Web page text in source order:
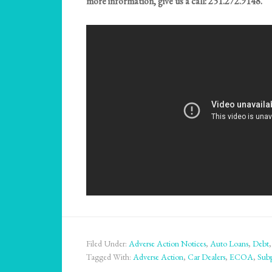
Filed Under: Adverse Action Notices, Auto Loans, Debt,
Tagged With: Adverse Action, Car Dealers, ECOA,